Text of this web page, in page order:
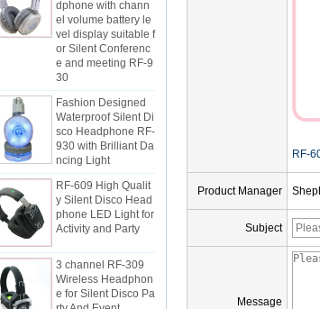
el volume battery le
vel display suitable f
or Silent Conferenc
e and meeting RF-9
30
Fashion Designed
Waterproof Silent Di
sco Headphone RF-
930 with Brilliant Da
ncing Light
RF-609 High Qualit
y Silent Disco Head
phone LED Light for
Activity and Party
3 channel RF-309
Wireless Headphon
e for Silent Disco Pa
rty And Event
RF-
Product Manager
Subject
Message